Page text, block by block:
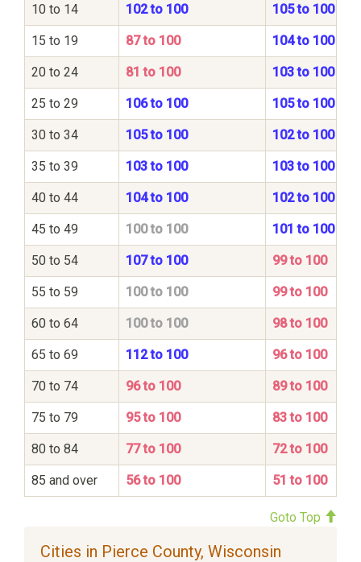
10 to 14 102 to 100 105 to 100
15 to 19 87 to 100 104 to 100
20 to 24 81 to 100 103 to 100
25 to 29 106 to 100 105 to 100
30 to 34 105 to 100 102 to 100
35 to 39 103 to 100 103 to 100
40 to 44 104 to 100 102 to 100
45 to 49 100 to 100 101 to 100
50 to 54 107 to 100 99 to 100
55 to 59 100 to 100 99 to 100
60 to 64 100 to 100 98 to 100
65 to 69 112 to 100 96 to 100
70 to 74 96 to 100 89 to 100
75 to 79 95 to 100 83 to 100
80 to 84 77 to 100 72 to 100
85 and over 56 to 100 51 to 100
Goto Top
Cities in Pierce County, Wisconsin